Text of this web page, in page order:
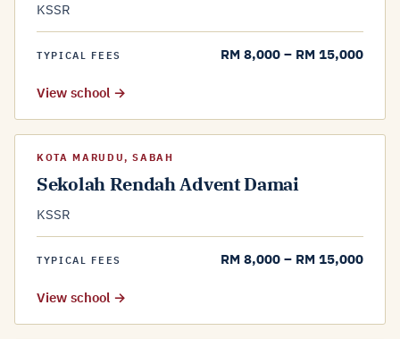
KSSR
TYPICAL FEES RM 8,000 – RM 15,000
View school →
KOTA MARUDU, SABAH
Sekolah Rendah Advent Damai
KSSR
TYPICAL FEES RM 8,000 – RM 15,000
View school →